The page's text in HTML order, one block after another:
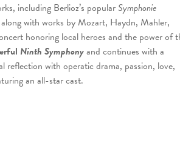
including Berlioz’s popularSymphonie
with works by Mozart, Haydn, Mahler,
honoring local heroes and the power of
Ninth Symphonyand continues with a
reflection with operatic drama, passion, love,
an all-star cast.